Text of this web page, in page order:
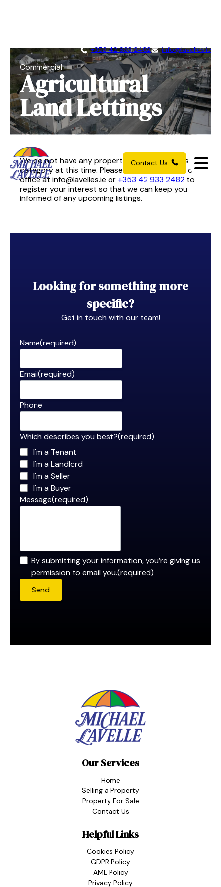
+353 42 933 2482 info@lavelles.ie
Contact Us
Commercial
Agricultural
Land Lettings
We do not have any properties available in this
category at this time. Please get in touch with our
office at info@lavelles.ie or+353 42 933 2482 to
register your interest so that we can keep you
informed of any upcoming listings.
Looking for something more
specific?
Get in touch with our team!
Name(required)
Email(required)
Phone
Which describes you best?(required)
I'm a Tenant
I'm a Landlord
I'm a Seller
I'm a Buyer
Message(required)
By submitting your information, you’re giving us
permission to email you.(required)
Send
Our Services
Home
Selling a Property
Property For Sale
Contact Us
Helpful Links
Cookies Policy
GDPR Policy
AML Policy
Privacy Policy